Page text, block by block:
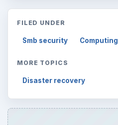
FILED UNDER
Smb security Computing
MORE TOPICS
Disaster recovery